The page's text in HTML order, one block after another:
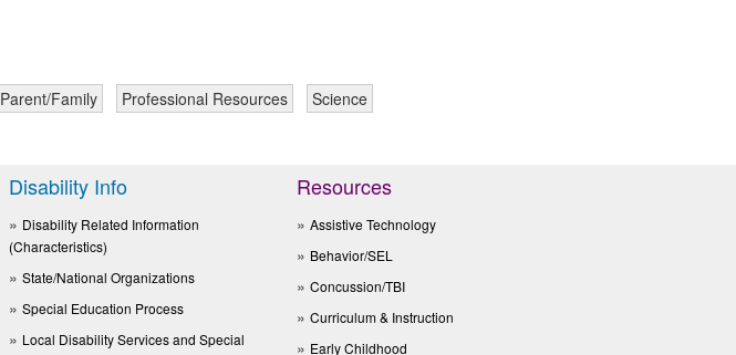
Parent/Family Professional Resources Science
Disability Info
Disability Related Information
(Characteristics)
State/National Organizations
Special Education Process
Local Disability Services and Special
Resources
Assistive Technology
Behavior/SEL
Concussion/TBI
Curriculum & Instruction
Early Childhood